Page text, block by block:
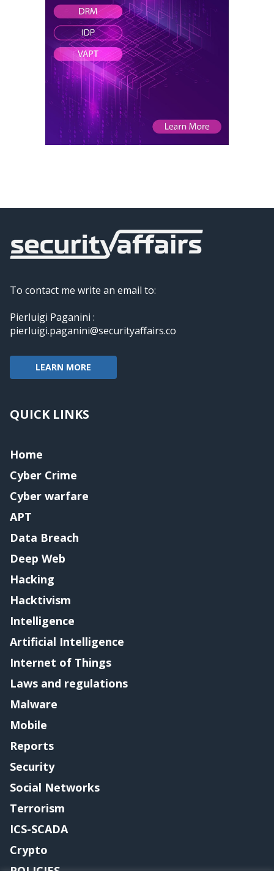
To contact me write an email to:
Pierluigi Paganini :
pierluigi.paganini@securityaffairs.co
LEARN MORE
QUICK LINKS
Home
Cyber Crime
Cyber warfare
APT
Data Breach
Deep Web
Hacking
Hacktivism
Intelligence
Artificial Intelligence
Internet of Things
Laws and regulations
Malware
Mobile
Reports
Security
Social Networks
Terrorism
ICS-SCADA
Crypto